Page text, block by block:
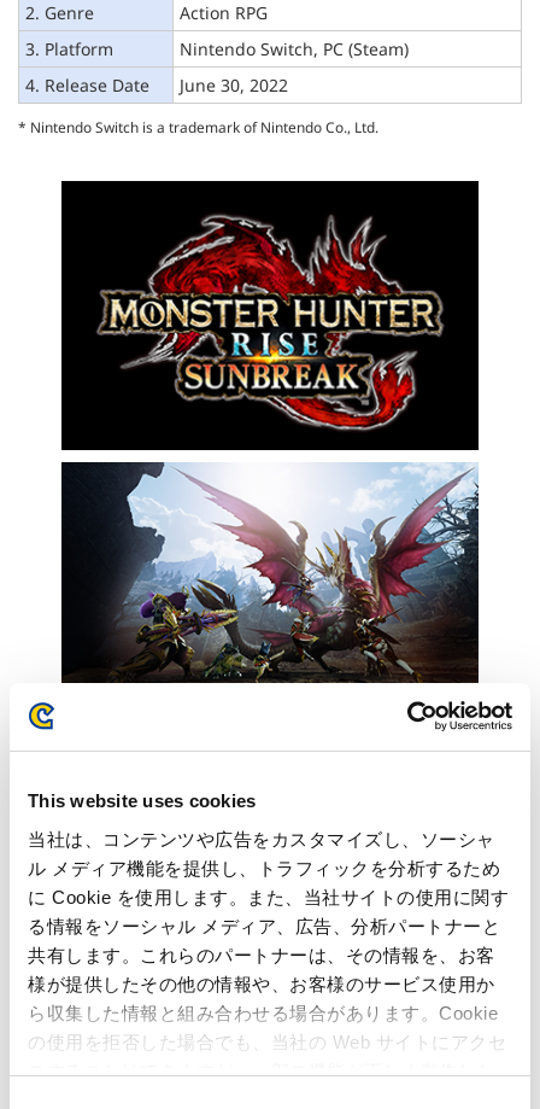
This website uses cookies
当社は、コンテンツや広告をカスタマイズし、ソーシャ
ル メディア機能を提供し、トラフィックを分析するため
に Cookie を使用します。また、当社サイトの使用に関す
る情報をソーシャル メディア、広告、分析パートナーと
共有します。これらのパートナーは、その情報を、お客
様が提供したその他の情報や、お客様のサービス使用か
ら収集した情報と組み合わせる場合があります。Cookie
の使用を拒否した場合でも、当社の Web サイトにアクセ
スすることはできますが、一部の機能が正しく動作しな
2. Genre
Action RPG
3. Platform
Nintendo Switch, PC (Steam)
4. Release Date
June 30, 2022
* Nintendo Switch is a trademark of Nintendo Co., Ltd.
Inquiries regarding the above
information may be directed to:
Capcom Co., Ltd.
Public Relations and Investor Relations Section
(Address) 3-1-3, Uchihiranomachi, Chuo-ku, Osaka, 540-0037,
Japan
(Tel) +81-6-6920-3623 (Fax) +81-6-6920-5108